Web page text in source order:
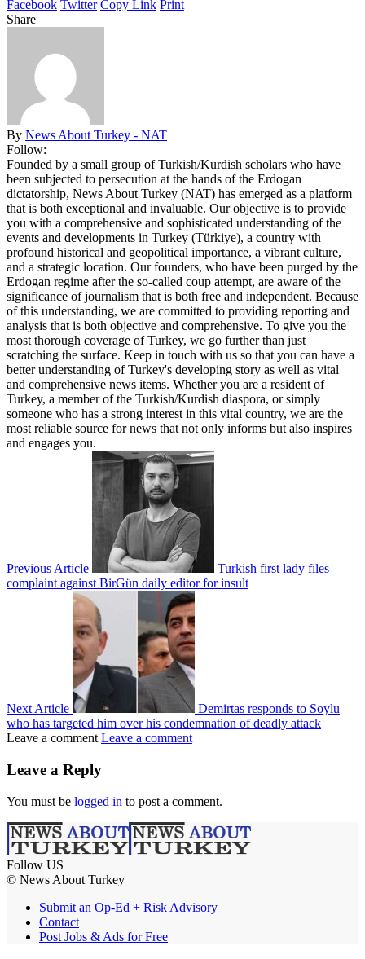
Facebook Twitter Copy Link Print
Share
By News About Turkey - NAT
Follow:
Founded by a small group of Turkish/Kurdish scholars who have
been subjected to persecution at the hands of the Erdogan
dictatorship, News About Turkey (NAT) has emerged as a platform
that is both exceptional and invaluable. Our objective is to provide
you with a comprehensive and sophisticated understanding of the
events and developments in Turkey (Türkiye), a country with
profound historical and geopolitical importance, a vibrant culture,
and a strategic location. Our founders, who have been purged by the
Erdogan regime after the so-called coup attempt, are aware of the
significance of journalism that is both free and independent. Because
of this understanding, we are committed to providing reporting and
analysis that is both objective and comprehensive. To give you the
most thorough coverage of Turkey, we go further than just
scratching the surface. Keep in touch with us so that you can have a
better understanding of Turkey's developing story as well as vital
and comprehensive news items. Whether you are a resident of
Turkey, a member of the Turkish/Kurdish diaspora, or simply
someone who has a strong interest in this vital country, we are the
most reliable source for news that not only informs but also inspires
and engages you.
Previous Article
Turkish first lady files
complaint against BirGün daily editor for insult
Next Article
Demirtas responds to Soylu
who has targeted him over his condemnation of deadly attack
Leave a comment Leave a comment
Leave a Reply
You must be logged in to post a comment.
Follow US
© News About Turkey
Submit an Op-Ed + Risk Advisory
Contact
Post Jobs & Ads for Free